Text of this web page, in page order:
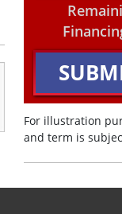
For illustration
and term is